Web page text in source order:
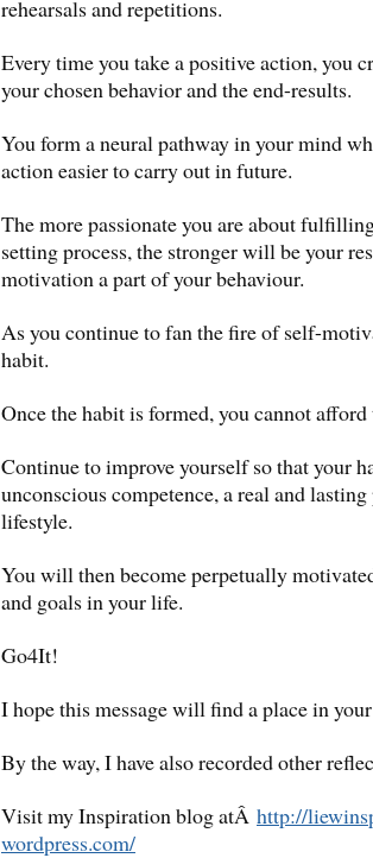
rehearsals and repetitions.
Every time you take a positive action, you
your chosen behavior and the end-results.
You form a neural pathway in your mind
action easier to carry out in future.
The more passionate you are about
setting process, the stronger will be your
motivation a part of your behaviour.
As you continue to fan the fire of self-
habit.
Once the habit is formed, you cannot
Continue to improve yourself so that your
unconscious competence, a real and
lifestyle.
You will then become perpetually
and goals in your life.
Go4It!
I hope this message will find a place in
By the way, I have also recorded other
Visit my Inspiration blog atÂ http://
wordpress.com/